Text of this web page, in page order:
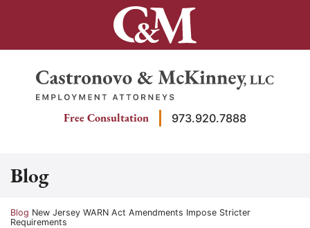
Return home
Free Consultation 973.920.7888
Blog
Return home
Blog New Jersey WARN Act Amendments Impose Stricter
Requirements